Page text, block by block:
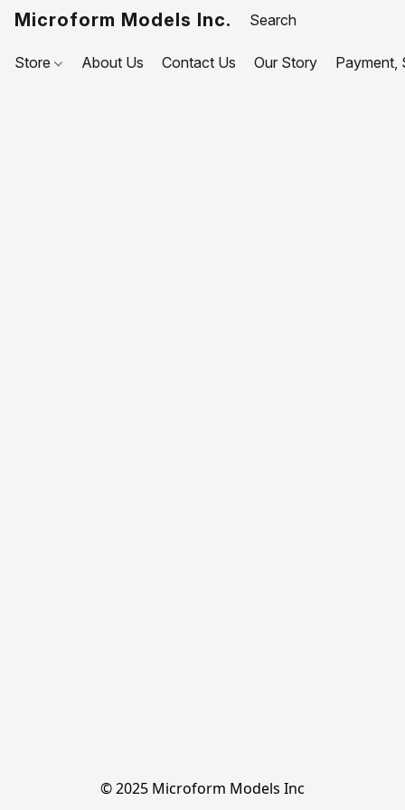
Microform Models Inc.
Store About Us Contact Us Our Story Payment,
© 2025 Microform Models Inc